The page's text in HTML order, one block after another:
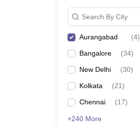
Search By City
Aurangabad (4)
Bangalore (34)
New Delhi (30)
Kolkata (21)
Chennai (17)
+240 More